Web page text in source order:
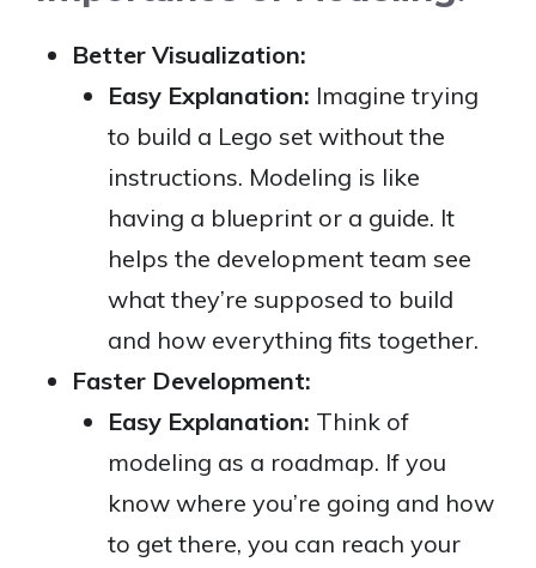
Better Visualization:
Easy Explanation: Imagine trying
to build a Lego set without the
instructions. Modeling is like
having a blueprint or a guide. It
helps the development team see
what they’re supposed to build
and how everything fits together.
Faster Development:
Easy Explanation: Think of
modeling as a roadmap. If you
know where you’re going and how
to get there, you can reach your